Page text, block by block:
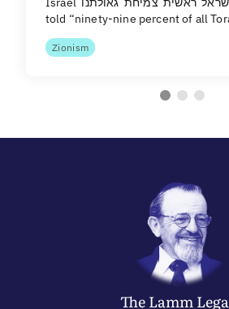
told “ninety-nine percent of all
Zionism
The Lamm